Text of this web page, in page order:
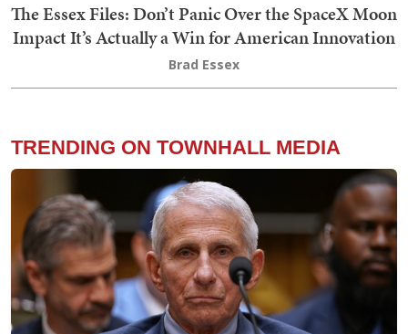
The Essex Files: Don’t Panic Over the SpaceX Moon
Impact It’s Actually a Win for American Innovation
Brad Essex
TRENDING ON TOWNHALL MEDIA